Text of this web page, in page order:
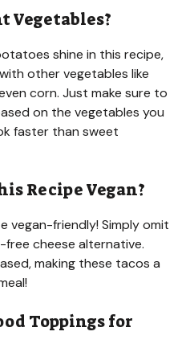
Vegetables?
shine in this recipe,
other vegetables like
corn. Just make sure to
on the vegetables you
faster than sweet
Recipe Vegan?
vegan-friendly! Simply omit
cheese alternative.
making these tacos a
Toppings for